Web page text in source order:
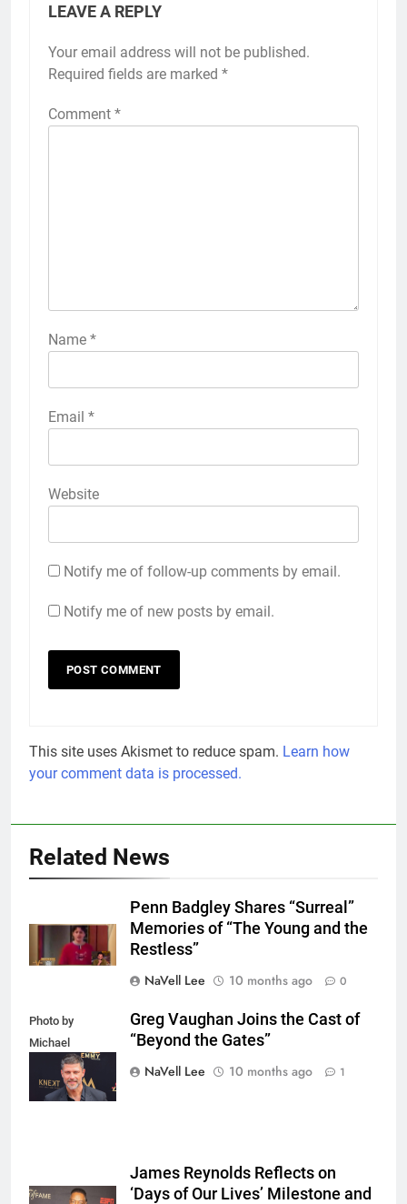
LEAVE A REPLY
Your email address will not be published.
Required fields are marked *
Comment *
Name *
Email *
Website
Notify me of follow-up comments by email.
Notify me of new posts by email.
This site uses Akismet to reduce spam. Learn how
your comment data is processed.
Related News
Penn Badgley Shares “Surreal”
Memories of “The Young and the
Restless”
NaVell Lee
10 months ago 0
Photo by
Michael
Mattes/Shutterstock
Greg Vaughan Joins the Cast of
“Beyond the Gates”
NaVell Lee
10 months ago 1
James Reynolds Reflects on
‘Days of Our Lives’ Milestone and